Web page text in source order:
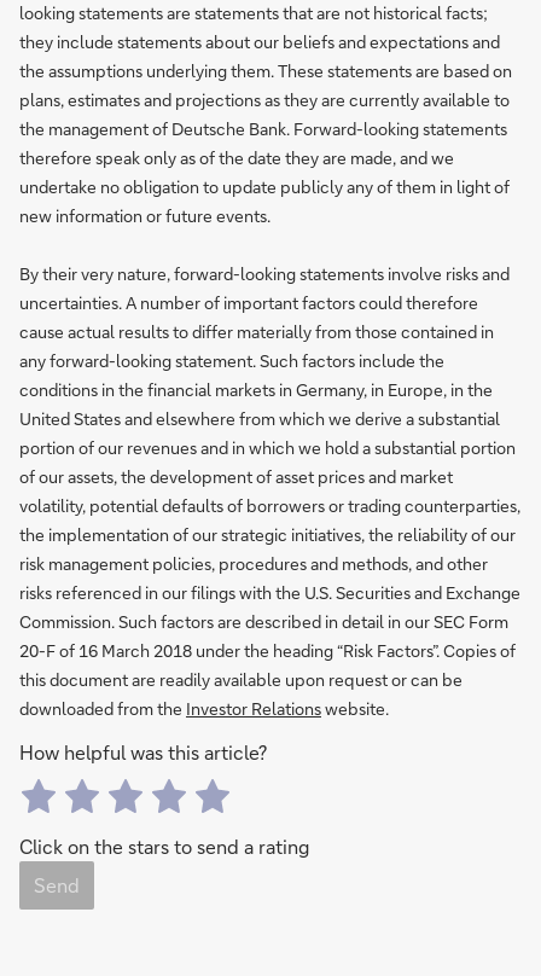
looking statements are statements that are not historical facts;
they include statements about our beliefs and expectations and
the assumptions underlying them. These statements are based on
plans, estimates and projections as they are currently available to
the management of Deutsche Bank. Forward-looking statements
therefore speak only as of the date they are made, and we
undertake no obligation to update publicly any of them in light of
new information or future events.
By their very nature, forward-looking statements involve risks and
uncertainties. A number of important factors could therefore
cause actual results to differ materially from those contained in
any forward-looking statement. Such factors include the
conditions in the financial markets in Germany, in Europe, in the
United States and elsewhere from which we derive a substantial
portion of our revenues and in which we hold a substantial portion
of our assets, the development of asset prices and market
volatility, potential defaults of borrowers or trading counterparties,
the implementation of our strategic initiatives, the reliability of our
risk management policies, procedures and methods, and other
risks referenced in our filings with the U.S. Securities and Exchange
Commission. Such factors are described in detail in our SEC Form
20-F of 16 March 2018 under the heading “Risk Factors”. Copies of
this document are readily available upon request or can be
downloaded from the Investor Relationswebsite.
How helpful was this article?
Click on the stars to send a rating
Send